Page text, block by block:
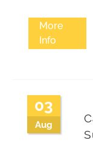
More
Info
03
Aug